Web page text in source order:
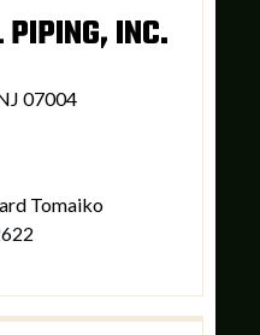
INC.
07004
Tomaiko